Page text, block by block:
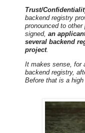
Trust/
backend registry
pronounced to
signed, an
several backend
project.
It makes sense, for
backend registry,
Before that is a high